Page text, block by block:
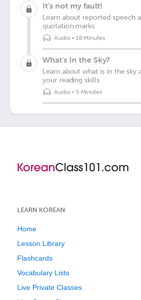
It's not my fault!
Learn about reported speech
quotation marks
Audio• 18 Minutes
What's In the Sky?
Learn about what is in the sky
your reading skills
Audio• 5 Minutes
LEARN KOREAN
Home
Lesson Library
Flashcards
Vocabulary Lists
Live Private Classes